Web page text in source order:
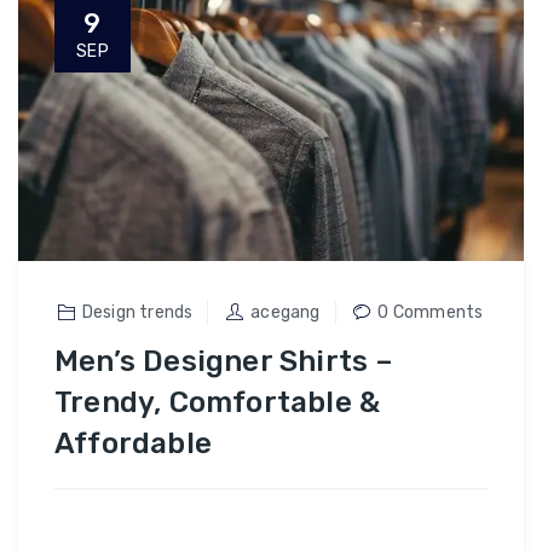
9
SEP
Design trends acegang 0 Comments
Men’s Designer Shirts –
Trendy, Comfortable &
Affordable